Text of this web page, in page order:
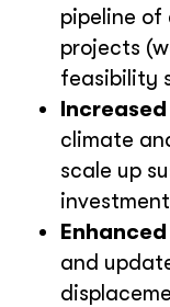
pipeline
projects
feasibility
climate
scale up
and